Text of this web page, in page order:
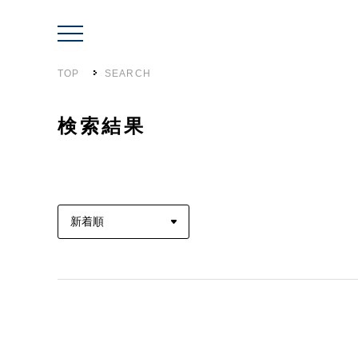
TOP SEARCH
検索結果